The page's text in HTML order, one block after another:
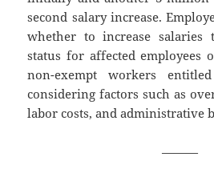
second salary increase.
whether to increase salaries
status for affected employees
non-exempt workers
considering factors such as
labor costs, and administrative
———